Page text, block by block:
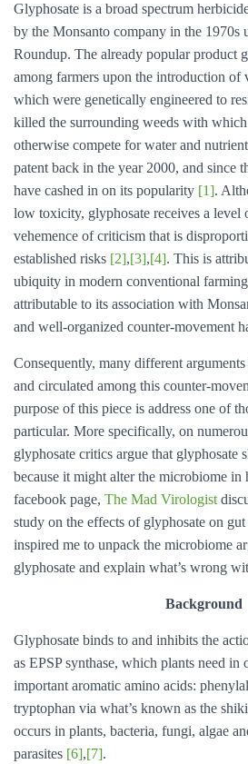
Glyphosate is a broad spectrum
by the Monsanto company in the 1970s
Roundup. The already popular product
among farmers upon the introduction of
which were genetically engineered to
killed the surrounding weeds with
otherwise compete for water and
patent back in the year 2000, and since
have cashed in on its popularity [1].
low toxicity, glyphosate receives a level
vehemence of criticism that is
established risks [2],[3],[4]. This is
ubiquity in modern conventional
attributable to its association with
and well-organized counter-movement
Consequently, many different
and circulated among this counter-
purpose of this piece is address one of
particular. More specifically, on
glyphosate critics argue that glyphosate
because it might alter the microbiome in
facebook page, The Mad Virologist
study on the effects of glyphosate on
inspired me to unpack the microbiome
glyphosate and explain what’s wrong
Background
Glyphosate binds to and inhibits the
as EPSP synthase, which plants need in
important aromatic amino acids:
tryptophan via what’s known as the
occurs in plants, bacteria, fungi, algae
parasites [6],[7].